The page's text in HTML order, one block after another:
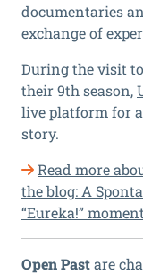
documentaries
exchange of
During the visit
their 9th season,
live platform for
story.
Read more
the blog: A
“Eureka!”
Open Pastare